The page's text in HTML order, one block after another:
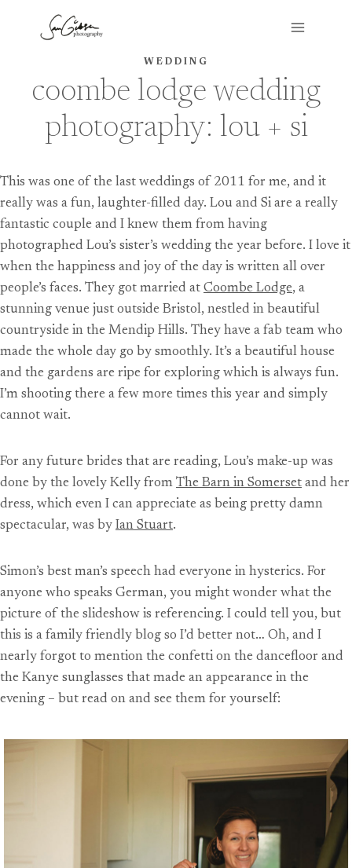
WEDDING
coombe lodge wedding
photography: lou + si
This was one of the last weddings of 2011 for me, and it
really was a fun, laughter-filled day. Lou and Si are a really
fantastic couple and I knew them from having
photographed Lou’s sister’s wedding the year before. I love it
when the happiness and joy of the day is written all over
people’s faces. They got married at Coombe Lodge, a
stunning venue just outside Bristol, nestled in beautiful
countryside in the Mendip Hills. They have a fab team who
made the whole day go by smoothly. It’s a beautiful house
and the gardens are ripe for exploring which is always fun.
I’m shooting there a few more times this year and simply
cannot wait.
For any future brides that are reading, Lou’s make-up was
done by the lovely Kelly from The Barn in Somerset and her
dress, which even I can appreciate as being pretty damn
spectacular, was by Ian Stuart.
Simon’s best man’s speech had everyone in hysterics. For
anyone who speaks German, you might wonder what the
picture of the slideshow is referencing. I could tell you, but
this is a family friendly blog so I’d better not… Oh, and I
nearly forgot to mention the confetti on the dancefloor and
the Kanye sunglasses that made an appearance in the
evening – but read on and see them for yourself: